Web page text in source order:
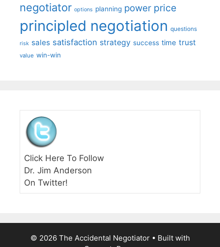
negotiator options planning power price
principled negotiation questions
risk sales satisfaction strategy success time trust
value win-win
Click Here To Follow
Dr. Jim Anderson
On Twitter!
© 2026 The Accidental Negotiator• Built with